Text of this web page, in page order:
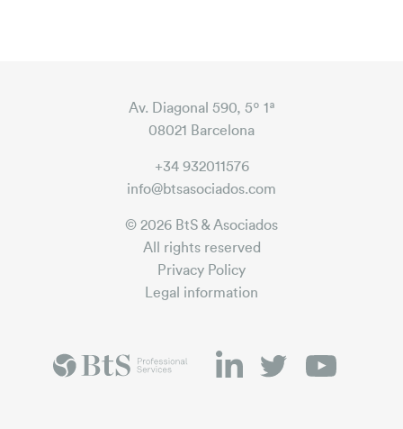
Av. Diagonal 590, 5º 1ª
08021 Barcelona
+34 932011576
info@btsasociados.com
© 2026 BtS & Asociados
All rights reserved
Privacy Policy
Legal information